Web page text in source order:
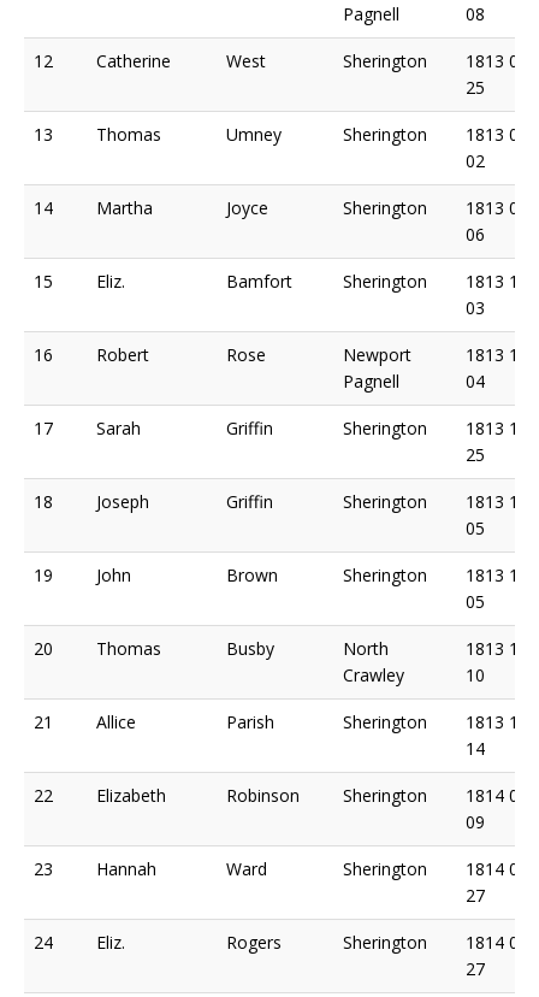
Pagnell
08
12 Catherine West Sherington
1813 07
25
13 Thomas Umney Sherington
1813 08
02
14 Martha Joyce Sherington
1813 09
06
15 Eliz. Bamfort Sherington
1813 10
03
16 Robert Rose
Newport
Pagnell
1813 10
04
17 Sarah Griffin Sherington
1813 10
25
18 Joseph Griffin Sherington
1813 11
05
19 John Brown Sherington
1813 11
05
20 Thomas Busby
North
Crawley
1813 12
10
21 Allice Parish Sherington
1813 12
14
22 Elizabeth Robinson Sherington
1814 01
09
23 Hannah Ward Sherington
1814 02
27
24 Eliz. Rogers Sherington
1814 03
27